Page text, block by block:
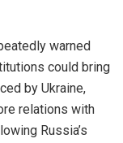
warned
could bring
by Ukraine,
relations with
Russia’s